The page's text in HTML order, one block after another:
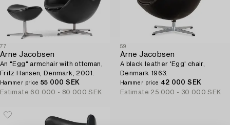
77
Arne Jacobsen
An "Egg" armchair with ottoman,
Fritz Hansen, Denmark, 2001.
Hammer price 55 000 SEK
Estimate 60 000 - 80 000 SEK
59
Arne Jacobsen
A black leather 'Egg' chair,
Denmark 1963.
Hammer price 42 000 SEK
Estimate 25 000 - 30 000 SEK